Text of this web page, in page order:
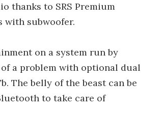
thanks to SRS Premium
with subwoofer.
on a system run by
a problem with optional dual
The belly of the beast can be
to take care of